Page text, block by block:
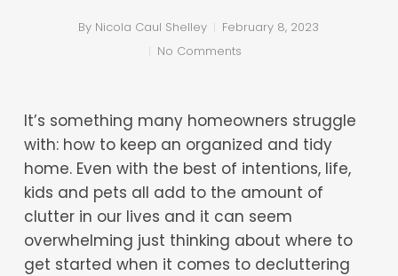
By Nicola Caul Shelley
February 8, 2023
No Comments
It’s something many homeowners struggle
with: how to keep an organized and tidy
home. Even with the best of intentions, life,
kids and pets all add to the amount of
clutter in our lives and it can seem
overwhelming just thinking about where to
get started when it comes to decluttering